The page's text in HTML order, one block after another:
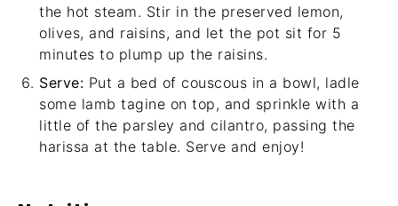
the hot steam. Stir in the preserved lemon,
olives, and raisins, and let the pot sit for 5
minutes to plump up the raisins.
Serve: Put a bed of couscous in a bowl, ladle
some lamb tagine on top, and sprinkle with a
little of the parsley and cilantro, passing the
harissa at the table. Serve and enjoy!